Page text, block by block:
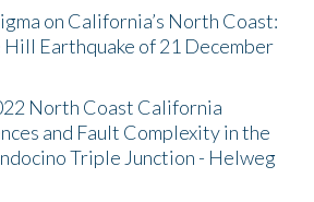
on California’s North Coast:
Earthquake of 21 December
North Coast California
and Fault Complexity in the
Triple Junction - Helweg